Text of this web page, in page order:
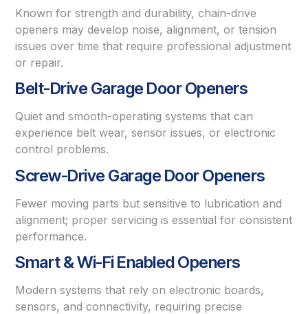
Known for strength and durability, chain-drive
openers may develop noise, alignment, or tension
issues over time that require professional adjustment
or repair.
Belt-Drive Garage Door Openers
Quiet and smooth-operating systems that can
experience belt wear, sensor issues, or electronic
control problems.
Screw-Drive Garage Door Openers
Fewer moving parts but sensitive to lubrication and
alignment; proper servicing is essential for consistent
performance.
Smart & Wi-Fi Enabled Openers
Modern systems that rely on electronic boards,
sensors, and connectivity, requiring precise